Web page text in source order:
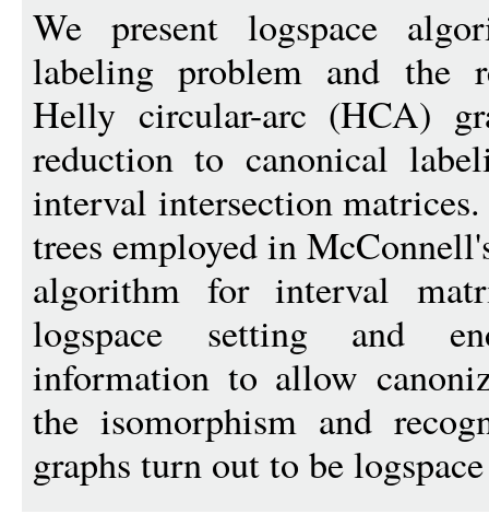
We present logspace
labeling problem and the
Helly circular-arc (HCA)
reduction to canonical
interval intersection
trees employed in
algorithm for interval
logspace setting and
information to allow
the isomorphism and
graphs turn out to be